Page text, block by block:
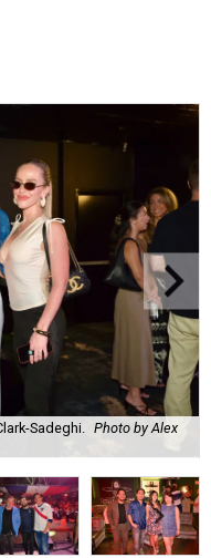
Sadeghi. Photo by Alex